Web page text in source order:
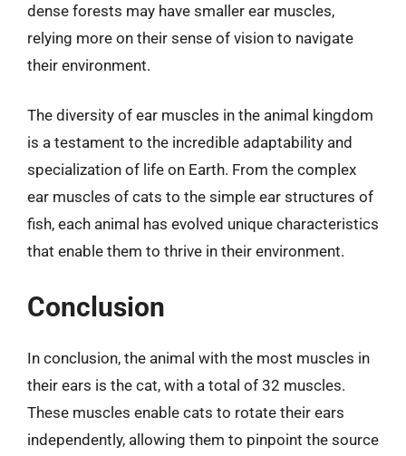
dense forests may have smaller ear muscles,
relying more on their sense of vision to navigate
their environment.
The diversity of ear muscles in the animal kingdom
is a testament to the incredible adaptability and
specialization of life on Earth. From the complex
ear muscles of cats to the simple ear structures of
fish, each animal has evolved unique characteristics
that enable them to thrive in their environment.
Conclusion
In conclusion, the animal with the most muscles in
their ears is the cat, with a total of 32 muscles.
These muscles enable cats to rotate their ears
independently, allowing them to pinpoint the source